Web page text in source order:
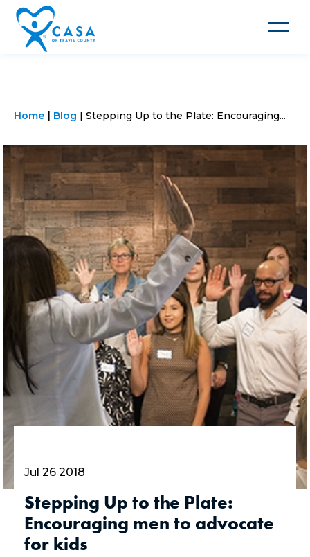
Toggle
Home Blog Stepping Up to the Plate: Encouraging...
Jul 26 2018
Stepping Up to the Plate:
Encouraging men to advocate
for kids